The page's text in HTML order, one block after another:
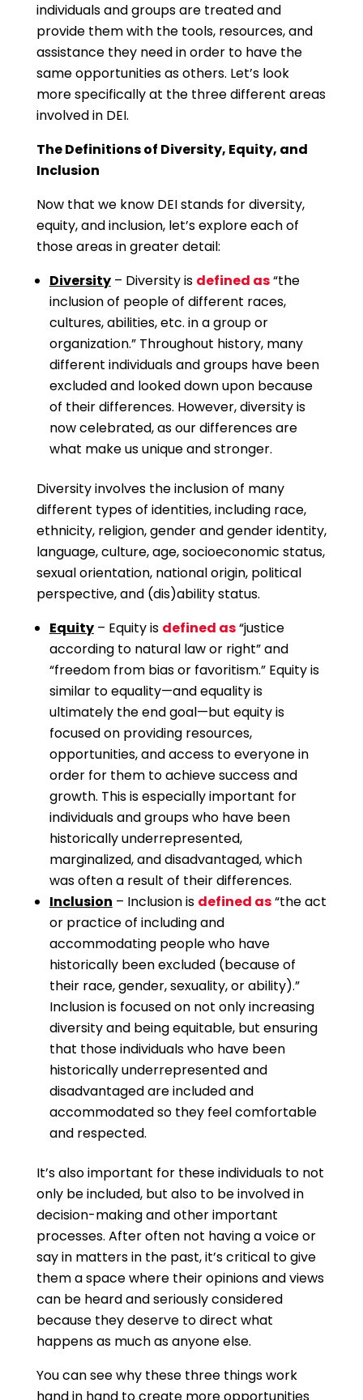
individuals and groups are treated and
provide them with the tools, resources, and
assistance they need in order to have the
same opportunities as others. Let’s look
more specifically at the three different areas
involved in DEI.
The Definitions of Diversity, Equity, and
Inclusion
Now that we know DEI stands for diversity,
equity, and inclusion, let’s explore each of
those areas in greater detail:
Diversity– Diversity is defined as“the
inclusion of people of different races,
cultures, abilities, etc. in a group or
organization.” Throughout history, many
different individuals and groups have been
excluded and looked down upon because
of their differences. However, diversity is
now celebrated, as our differences are
what make us unique and stronger.
Diversity involves the inclusion of many
different types of identities, including race,
ethnicity, religion, gender and gender identity,
language, culture, age, socioeconomic status,
sexual orientation, national origin, political
perspective, and (dis)ability status.
Equity– Equity is defined as“justice
according to natural law or right” and
“freedom from bias or favoritism.” Equity is
similar to equality—and equality is
ultimately the end goal—but equity is
focused on providing resources,
opportunities, and access to everyone in
order for them to achieve success and
growth. This is especially important for
individuals and groups who have been
historically underrepresented,
marginalized, and disadvantaged, which
was often a result of their differences.
Inclusion – Inclusion is defined as“the act
or practice of including and
accommodating people who have
historically been excluded (because of
their race, gender, sexuality, or ability).”
Inclusion is focused on not only increasing
diversity and being equitable, but ensuring
that those individuals who have been
historically underrepresented and
disadvantaged are included and
accommodated so they feel comfortable
and respected.
It’s also important for these individuals to not
only be included, but also to be involved in
decision-making and other important
processes. After often not having a voice or
say in matters in the past, it’s critical to give
them a space where their opinions and views
can be heard and seriously considered
because they deserve to direct what
happens as much as anyone else.
You can see why these three things work